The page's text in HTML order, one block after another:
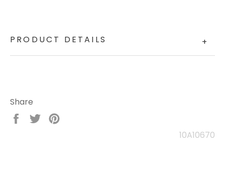
PRODUCT DETAILS +
Share
Share
Tweet
10A10670